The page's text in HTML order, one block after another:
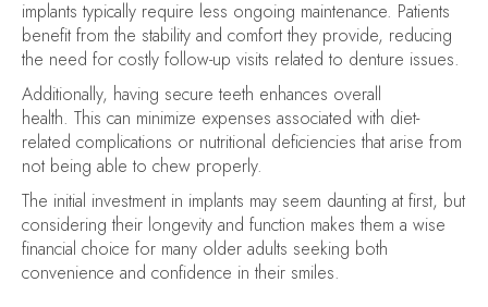
implants typically require less ongoing maintenance. Patients
benefit from the stability and comfort they provide, reducing
the need for costly follow-up visits related to denture issues.
Additionally, having secure teeth enhances overall
health. This can minimize expenses associated with diet-
related complications or nutritional deficiencies that arise from
not being able to chew properly.
The initial investment in implants may seem daunting at first, but
considering their longevity and function makes them a wise
financial choice for many older adults seeking both
convenience and confidence in their smiles.